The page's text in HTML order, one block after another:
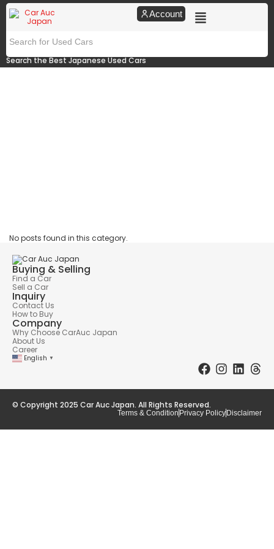
Account
Search the Best Japanese Used Cars
No posts found in this category.
Buying & Selling
Find a Car
Sell a Car
Inquiry
Contact Us
How to Buy
Company
Why Choose CarAuc Japan
About Us
Career
English ▼
© Copyright 2025 Car Auc Japan. All Rights Reserved.
Terms & Condition Privacy Policy Disclaimer